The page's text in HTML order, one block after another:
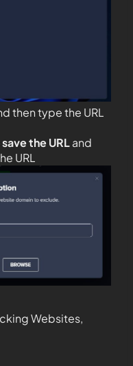
then type the URL
save the URLand
URL
Websites,